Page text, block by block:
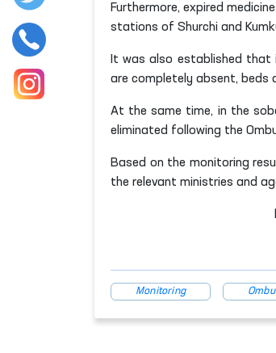
Furthermore, expired
stations of Shurchi and
It was also established that
are completely absent, beds
At the same time, in the
eliminated following the
Based on the monitoring
the relevant ministries and
Monitoring